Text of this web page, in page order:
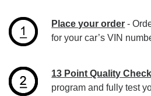
Place your order -
for your car’s VIN
13 Point Quality Check
program and fully test